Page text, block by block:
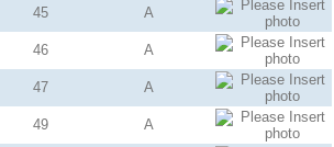
45 A
46 A
47 A
49 A